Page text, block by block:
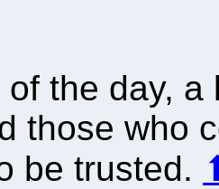
of the day,
those who
be trusted.